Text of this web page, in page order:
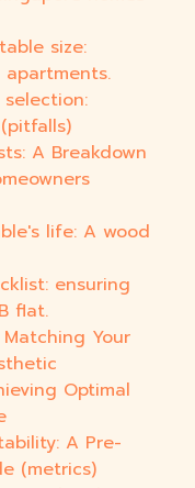
size:
A Breakdown
life: A wood
ensuring
flat.
Your
Optimal
A Pre-
(metrics)